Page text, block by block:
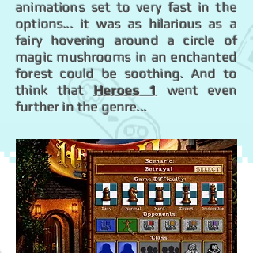
animations set to very fast in the
options... it was as hilarious as a
fairy hovering around a circle of
magic mushrooms in an enchanted
forest could be soothing. And to
think that Heroes 1
went even
further in the genre...